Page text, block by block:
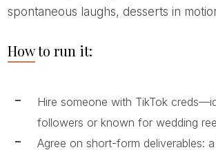
spontaneous laughs, desserts in
How to run it:
Hire someone with TikTok
followers or known for wedding
Agree on short-form deliverables: